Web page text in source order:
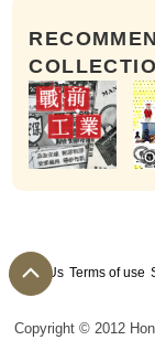
About Us Terms of use
Copyright © 2012